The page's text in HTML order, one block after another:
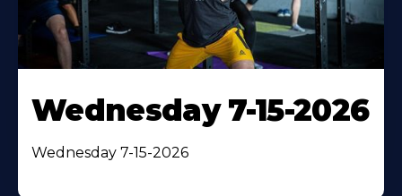
Wednesday 7-15-2026
Wednesday 7-15-2026